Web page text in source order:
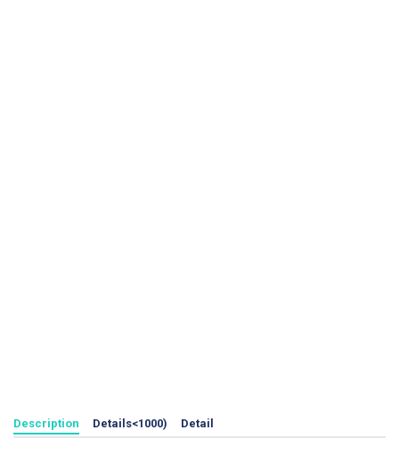
Description Details<1000) Detail